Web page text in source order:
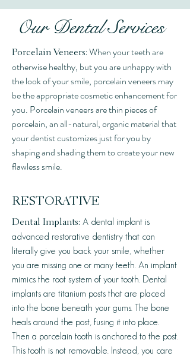
Our Dental Services
Porcelain Veneers: When your teeth are
otherwise healthy, but you are unhappy with
the look of your smile, porcelain veneers may
be the appropriate cosmetic enhancement for
you. Porcelain veneers are thin pieces of
porcelain, an all-natural, organic material that
your dentist customizes just for you by
shaping and shading them to create your new
flawless smile.
RESTORATIVE
Dental Implants: A dental implant is
advanced restorative dentistry that can
literally give you back your smile, whether
you are missing one or many teeth. An implant
mimics the root system of your tooth. Dental
implants are titanium posts that are placed
into the bone beneath your gums. The bone
heals around the post, fusing it into place.
Then a porcelain tooth is anchored to the post.
This tooth is not removable. Instead, you care